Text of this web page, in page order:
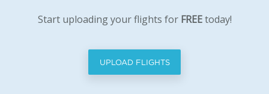
Start uploading your flights for FREEtoday!
UPLOAD FLIGHTS